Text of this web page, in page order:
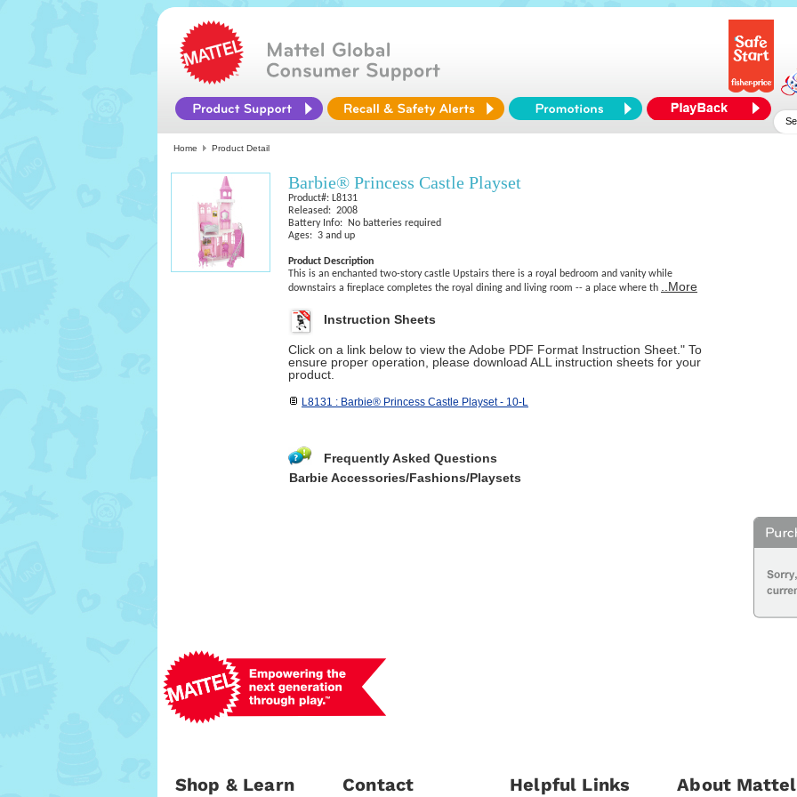
Home Product Detail
Barbie® Princess Castle Playset
Product#: L8131
Released: 2008
Battery Info: No batteries required
Ages: 3 and up
Product Description
This is an enchanted two-story castle Upstairs there is a royal bedroom and vanity while
downstairs a fireplace completes the royal dining and living room -- a place where th
..More
Instruction Sheets
Click on a link below to view the Adobe PDF Format Instruction Sheet." To
ensure proper operation, please download ALL instruction sheets for your
product.
L8131 : Barbie® Princess Castle Playset - 10-L
Frequently Asked Questions
Barbie Accessories/Fashions/Playsets
Shop & Learn Contact Helpful Links About Mattel